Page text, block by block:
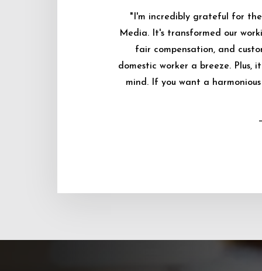
"I'm incredibly grateful for
Media. It's transformed our
fair compensation, and
domestic worker a breeze. Plus,
mind. If you want a